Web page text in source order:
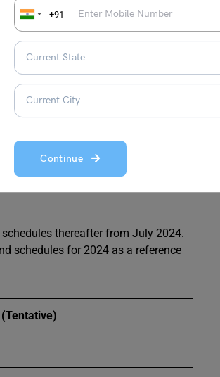
+91
Continue
thereafter from July 2024.
schedules for 2024 as a reference
(Tentative)